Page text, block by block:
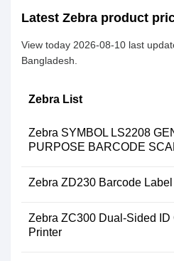
Latest Zebra product
View today 2026-08-10 last
Bangladesh.
Zebra List
Zebra SYMBOL LS2208
PURPOSE BARCODE
Zebra ZD230 Barcode
Zebra ZC300 Dual-Sided ID
Printer